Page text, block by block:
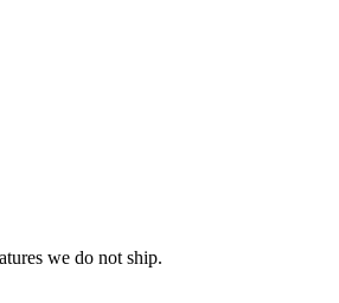
we do not ship.